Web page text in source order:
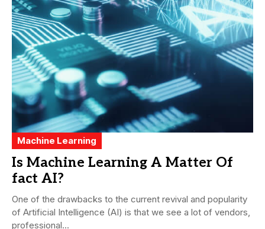
Machine Learning
Is Machine Learning A Matter Of
fact AI?
One of the drawbacks to the current revival and popularity
of Artificial Intelligence (AI) is that we see a lot of vendors,
professional...